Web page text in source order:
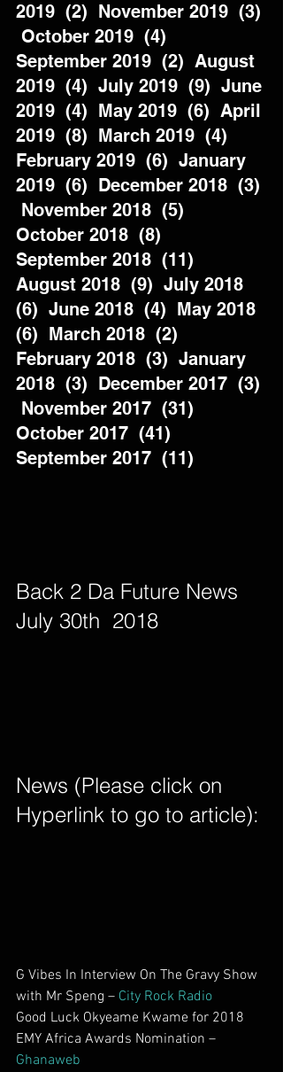
2019  (2)  November 2019  (3)
October 2019  (4)
September 2019  (2)  August
2019  (4)  July 2019  (9)  June
2019  (4)  May 2019  (6)  April
2019  (8)  March 2019  (4)
February 2019  (6)  January
2019  (6)  December 2018  (3)
November 2018  (5)
October 2018  (8)
September 2018  (11)
August 2018  (9)  July 2018
(6)  June 2018  (4)  May 2018
(6)  March 2018  (2)
February 2018  (3)  January
2018  (3)  December 2017  (3)
November 2017  (31)
October 2017  (41)
September 2017  (11)
Back 2 Da Future News
July 30th  2018
News (Please click on
Hyperlink to go to article):
G Vibes In Interview On The Gravy Show
with Mr Speng – City Rock Radio
Good Luck Okyeame Kwame for 2018
EMY Africa Awards Nomination –
Ghanaweb